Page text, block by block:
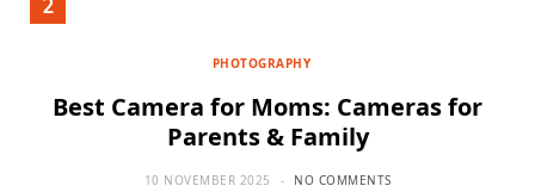
PHOTOGRAPHY
Best Camera for Moms: Cameras for
Parents & Family
10 NOVEMBER 2025 NO COMMENTS